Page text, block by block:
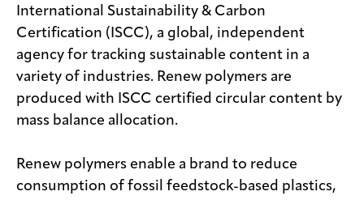
International Sustainability & Carbon
Certification (ISCC), a global, independent
agency for tracking sustainable content in a
variety of industries. Renew polymers are
produced with ISCC certified circular content by
mass balance allocation.
Renew polymers enable a brand to reduce
consumption of fossil feedstock-based plastics,